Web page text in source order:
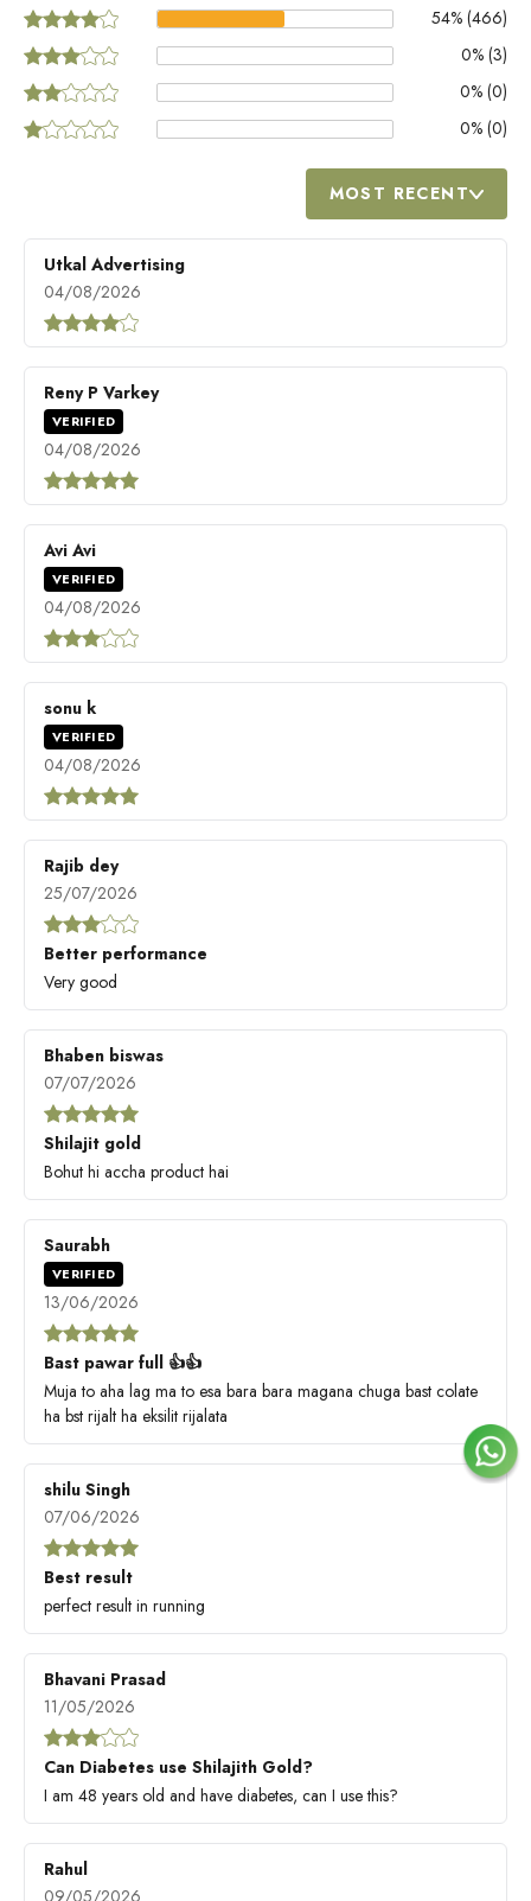
54% (466)
0% (3)
0% (0)
0% (0)
MOST RECENT
Utkal Advertising
04/08/2026
Reny P Varkey
VERIFIED
04/08/2026
Avi Avi
VERIFIED
04/08/2026
sonu k
VERIFIED
04/08/2026
Rajib dey
25/07/2026
Better performance
Very good
Bhaben biswas
07/07/2026
Shilajit gold
Bohut hi accha product hai
Saurabh
VERIFIED
13/06/2026
Bast pawar full 👍👍
Muja to aha lag ma to esa bara bara magana chuga bast colate
ha bst rijalt ha eksilit rijalata
shilu Singh
07/06/2026
Best result
perfect result in running
Bhavani Prasad
11/05/2026
Can Diabetes use Shilajith Gold?
I am 48 years old and have diabetes, can I use this?
Rahul